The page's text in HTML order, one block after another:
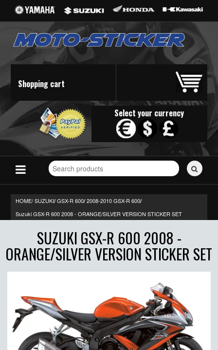
Shopping cart
Select your currency
Search
for
HOME/SUZUKI/ GSX-R 600/ 2008-2010 GSX-R 600/
Suzuki GSX-R 600 2008 - ORANGE/SILVER VERSION STICKER SET
SUZUKI GSX-R 600 2008 -
ORANGE/SILVER VERSION STICKER SET